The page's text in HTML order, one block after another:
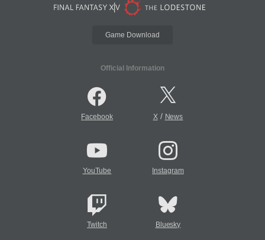
Game Download
Official Information
Facebook X/ News
YouTube Instagram
Twitch Bluesky